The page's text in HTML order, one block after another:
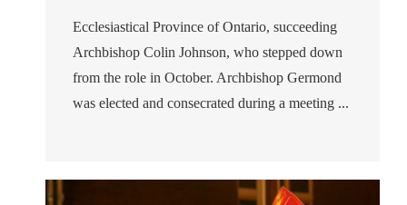
Ecclesiastical Province of Ontario, succeeding
Archbishop Colin Johnson, who stepped down
from the role in October. Archbishop Germond
was elected and consecrated during a meeting ...